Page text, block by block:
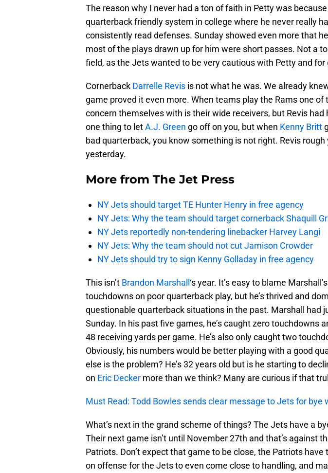
The reason why I never had a ton of faith in Petty was
quarterback friendly system in college where he never really
consistently read defenses. Sunday showed even more that
most of the plays drawn up for him were short passes. Not a
field, as the Jets wanted to be very cautious with Petty and for
Cornerback Darrelle Revis is not what he was. We already
game proved it even more. When teams play the Rams one of
concern themselves with is their wide receivers, but Revis had
one thing to letA.J. Green go off on you, but when Kenny Britt
bad quarterback, you know something is not right. Revis
yesterday.
More from The Jet Press
NY Jets should target TE Hunter Henry in free agency
NY Jets: Why the team should target cornerback Shaquill
NY Jets reportedly non-tendering linebacker Harvey Langi
NY Jets: Why the team should not cut Jamison Crowder
NY Jets should try to sign Kenny Golladay in free agency
This isn’t Brandon Marshall ‘s year. It’s easy to blame
touchdowns on poor quarterback play, but he’s thrived and
questionable quarterback situations in the past. Marshall had
Sunday. In his past five games, he’s caught zero touchdowns
48 receiving yards per game. He’s also only caught two
Obviously, his numbers would be better playing with a good
else is the problem? He’s 32 years old but is he starting to
on Eric Decker more than we think? Many are curious if that
Must Read: Todd Bowles sends clear message to Jets for bye
What’s next in the grand scheme of things? The Jets have a
Their next game isn’t until November 27th and that’s against
Patriots. Don’t expect that game to be close, the Patriots
on offense for the Jets to even come close to handling, and